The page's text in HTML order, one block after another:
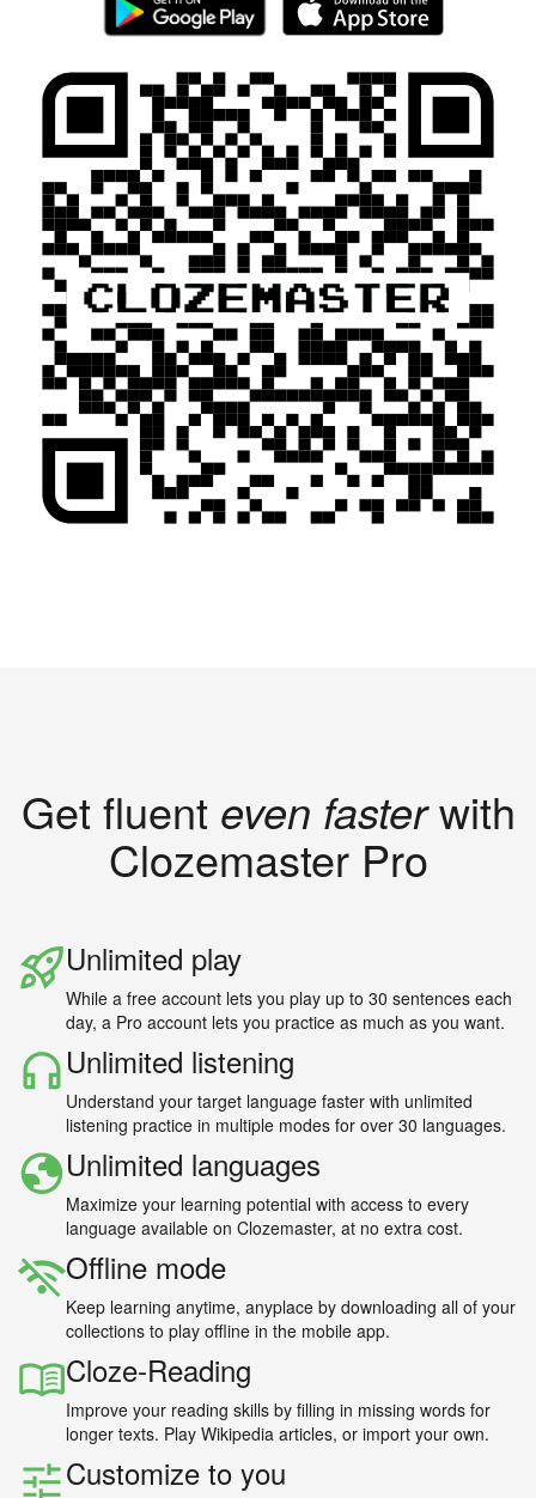
Get fluent even fasterwith
Clozemaster Pro
Unlimited play
While a free account lets you play up to 30 sentences each
day, a Pro account lets you practice as much as you want.
Unlimited listening
Understand your target language faster with unlimited
listening practice in multiple modes for over 30 languages.
Unlimited languages
Maximize your learning potential with access to every
language available on Clozemaster, at no extra cost.
Offline mode
Keep learning anytime, anyplace by downloading all of your
collections to play offline in the mobile app.
Cloze-Reading
Improve your reading skills by filling in missing words for
longer texts. Play Wikipedia articles, or import your own.
Customize to you